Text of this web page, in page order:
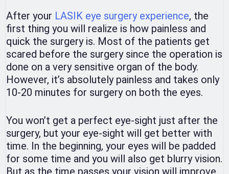
After your LASIK eye surgery experience, the
first thing you will realize is how painless and
quick the surgery is. Most of the patients get
scared before the surgery since the operation is
done on a very sensitive organ of the body.
However, it’s absolutely painless and takes only
10-20 minutes for surgery on both the eyes.
You won’t get a perfect eye-sight just after the
surgery, but your eye-sight will get better with
time. In the beginning, your eyes will be padded
for some time and you will also get blurry vision.
But as the time passes your vision will improve.